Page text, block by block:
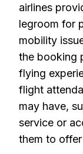
airlines
legroom for
mobility
the booking
flying
flight
may have,
service or
them to